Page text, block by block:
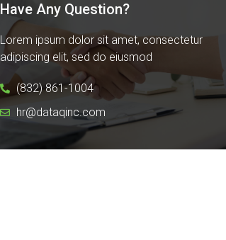
Have Any Question?
Lorem ipsum dolor sit amet, consectetur
adipiscing elit, sed do eiusmod
(832) 861-1004
hr@dataqinc.com